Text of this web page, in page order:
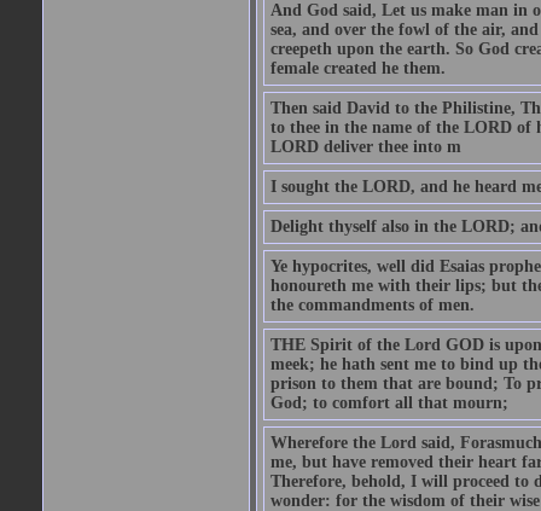
And God said, Let us make man in
sea, and over the fowl of the air,
creepeth upon the earth. So God
female created he them.
Then said David to the Philistine,
to thee in the name of the LORD of
LORD deliver thee into m
I sought the LORD, and he heard
Delight thyself also in the LORD;
Ye hypocrites, well did Esaias
honoureth me with their lips; but
the commandments of men.
THE Spirit of the Lord GOD is
meek; he hath sent me to bind up
prison to them that are bound; To
God; to comfort all that mourn;
Wherefore the Lord said,
me, but have removed their heart
Therefore, behold, I will proceed to
wonder: for the wisdom of their